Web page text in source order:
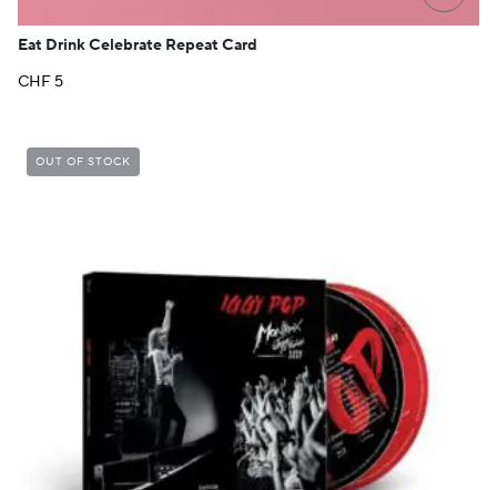
Eat Drink Celebrate Repeat Card
CHF 5
OUT OF STOCK